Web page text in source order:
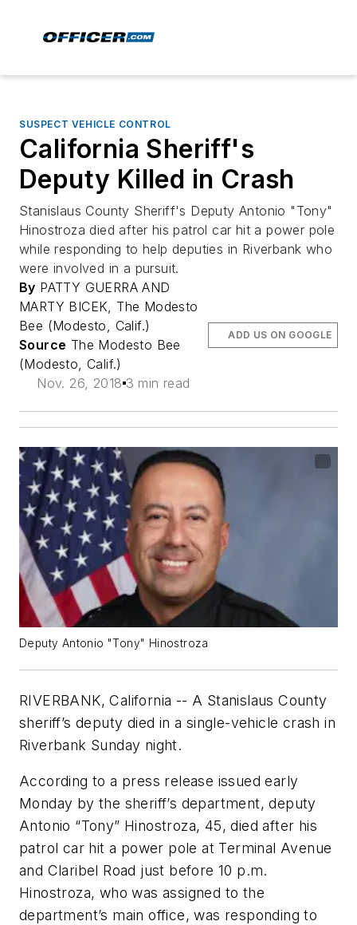
SUSPECT VEHICLE CONTROL
California Sheriff's
Deputy Killed in Crash
Stanislaus County Sheriff's Deputy Antonio "Tony"
Hinostroza died after his patrol car hit a power pole
while responding to help deputies in Riverbank who
were involved in a pursuit.
By PATTY GUERRA AND
MARTY BICEK, The Modesto
Bee (Modesto, Calif.)
Source The Modesto Bee
(Modesto, Calif.)
Nov. 26, 2018 3 min read
ADD US ON GOOGLE
Deputy Antonio "Tony" Hinostroza
RIVERBANK, California -- A Stanislaus County
sheriff’s deputy died in a single-vehicle crash in
Riverbank Sunday night.
According to a press release issued early
Monday by the sheriff’s department, deputy
Antonio “Tony” Hinostroza, 45, died after his
patrol car hit a power pole at Terminal Avenue
and Claribel Road just before 10 p.m.
Hinostroza, who was assigned to the
department’s main office, was responding to